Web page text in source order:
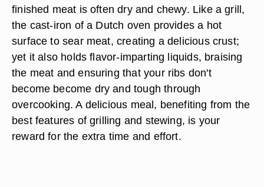
finished meat is often dry and chewy. Like a grill,
the cast-iron of a Dutch oven provides a hot
surface to sear meat, creating a delicious crust;
yet it also holds flavor-imparting liquids, braising
the meat and ensuring that your ribs don't
become become dry and tough through
overcooking. A delicious meal, benefiting from the
best features of grilling and stewing, is your
reward for the extra time and effort.